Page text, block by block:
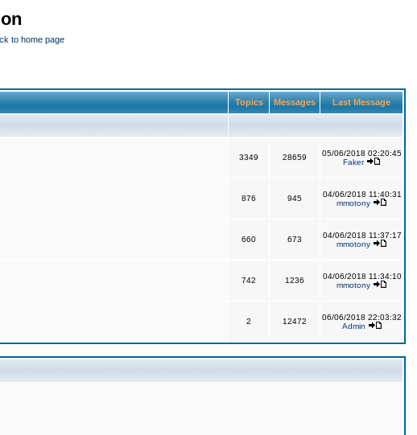
to home page
Topics Messages Last Message
3349 28659
05/06/2018 02:20:45
Faker
876 945
04/06/2018 11:40:31
mmotony
660 673
04/06/2018 11:37:17
mmotony
742 1236
04/06/2018 11:34:10
mmotony
2 12472
06/06/2018 22:03:32
Admin